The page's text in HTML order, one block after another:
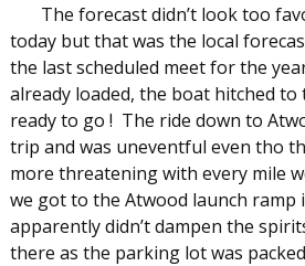
The forecast didn’t look too
today but that was the local
the last scheduled meet for the
already loaded, the boat hitched to
ready to go ! The ride down to
trip and was uneventful even tho
more threatening with every mile
we got to the Atwood launch ramp
apparently didn’t dampen the
there as the parking lot was